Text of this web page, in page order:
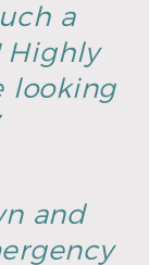
a
Highly
looking
and